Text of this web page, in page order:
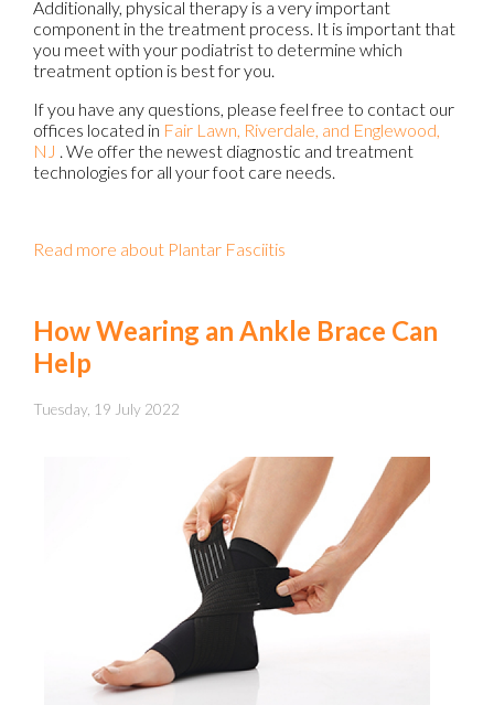
Additionally, physical therapy is a very important
component in the treatment process. It is important that
you meet with your podiatrist to determine which
treatment option is best for you.
If you have any questions, please feel free to contact our
offices located in Fair Lawn, Riverdale, and Englewood,
NJ . We offer the newest diagnostic and treatment
technologies for all your foot care needs.
Read more about Plantar Fasciitis
How Wearing an Ankle Brace Can
Help
Tuesday, 19 July 2022